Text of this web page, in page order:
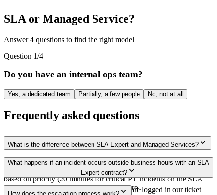
SLA or Managed Service?
Answer 4 questions to find the right model
Question 1/4
Do you have an internal ops team?
Yes, a dedicated team Partially, a few people No, not at all
Frequently asked questions
What is the difference between SLA Expert and Managed Services?
With SLA Expert, you keep day-to-day management of your
infrastructure. We intervene on call with a guaranteed response time
based on priority (20 minutes for critical P1 incidents on the SLA
Expert+ contract). Your teams stay in control.
What happens if an incident occurs outside business hours with an SLA
Expert contract?
Incidents reported outside business hours are logged in our ticket
How does the escalation process work?